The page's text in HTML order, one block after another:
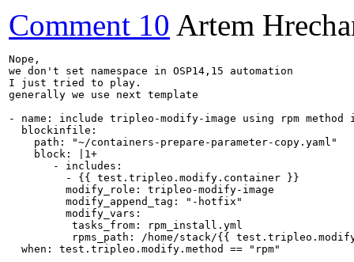
Comment 10 Artem
Nope,
we don't set namespace in OSP14,15 automation
I just tried to play.
generally we use next template
- name: include tripleo-modify-image using rpm method
  blockinfile:
    path: "~/containers-prepare-parameter-copy.yaml"
    block: |1+
       - includes:
         - {{ test.tripleo.modify.container }}
         modify_role: tripleo-modify-image
         modify_append_tag: "-hotfix"
         modify_vars:
          tasks_from: rpm_install.yml
rpms_path: /home/stack/{{
  when: test.tripleo.modify.method == "rpm"